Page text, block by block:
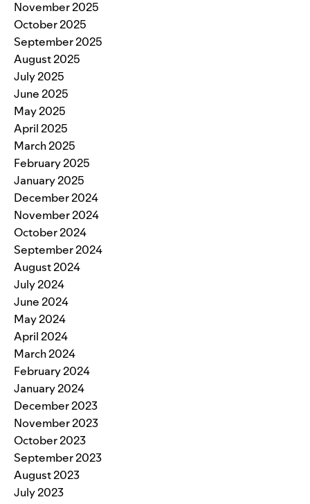
November 2025
October 2025
September 2025
August 2025
July 2025
June 2025
May 2025
April 2025
March 2025
February 2025
January 2025
December 2024
November 2024
October 2024
September 2024
August 2024
July 2024
June 2024
May 2024
April 2024
March 2024
February 2024
January 2024
December 2023
November 2023
October 2023
September 2023
August 2023
July 2023